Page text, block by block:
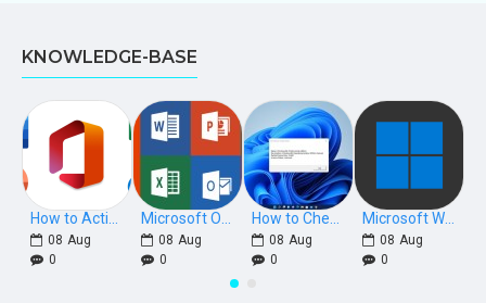
KNOWLEDGE-BASE
08 Aug
0
08 Aug
0
08 Aug
0
08 Aug
0